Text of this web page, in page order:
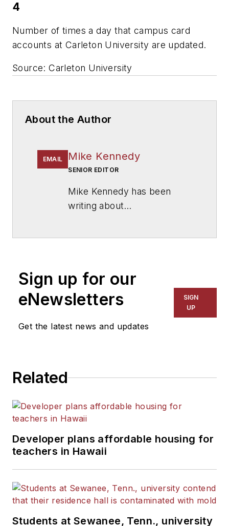
4
Number of times a day that campus card
accounts at Carleton University are updated.
Source: Carleton University
About the Author
EMAIL Mike Kennedy
SENIOR EDITOR
Mike Kennedy has been
writing about
for The Chicago Tribune,
The Kansas City Star, The
Kansas City Times and City
News Bureau of Chicago.
Sign up for our
eNewsletters
Get the latest news and updates
SIGN
UP
Related
Developer plans affordable housing for
teachers in Hawaii
Students at Sewanee, Tenn., university